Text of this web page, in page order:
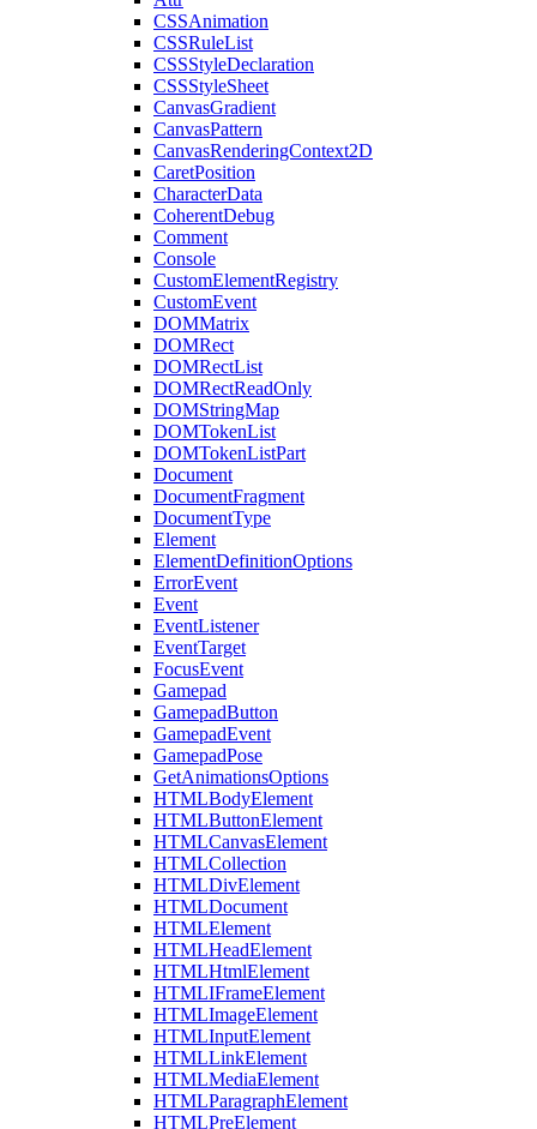
CSSAnimation
CSSRuleList
CSSStyleDeclaration
CSSStyleSheet
CanvasGradient
CanvasPattern
CanvasRenderingContext2D
CaretPosition
CharacterData
CoherentDebug
Comment
Console
CustomElementRegistry
CustomEvent
DOMMatrix
DOMRect
DOMRectList
DOMRectReadOnly
DOMStringMap
DOMTokenList
DOMTokenListPart
Document
DocumentFragment
DocumentType
Element
ElementDefinitionOptions
ErrorEvent
Event
EventListener
EventTarget
FocusEvent
Gamepad
GamepadButton
GamepadEvent
GamepadPose
GetAnimationsOptions
HTMLBodyElement
HTMLButtonElement
HTMLCanvasElement
HTMLCollection
HTMLDivElement
HTMLDocument
HTMLElement
HTMLHeadElement
HTMLHtmlElement
HTMLIFrameElement
HTMLImageElement
HTMLInputElement
HTMLLinkElement
HTMLMediaElement
HTMLParagraphElement
HTMLPreElement